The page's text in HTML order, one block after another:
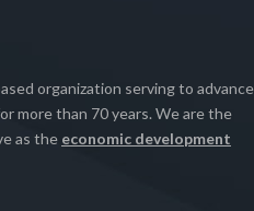
organization serving to advance
more than 70 years. We are the
as the economic development